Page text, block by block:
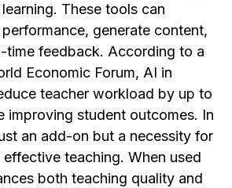
These tools can
generate content,
time feedback. According to a
Economic Forum, AI in
teacher workload by up to
improving student outcomes. In
an add-on but a necessity for
teaching. When used
both teaching quality and